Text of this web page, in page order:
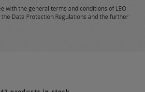
with the general terms and conditions of LEO
the Data Protection Regulations and the further